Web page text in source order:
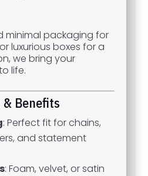
minimal packaging for
luxurious boxes for a
we bring your
life.
& Benefits
: Perfect fit for chains,
and statement
: Foam, velvet, or satin